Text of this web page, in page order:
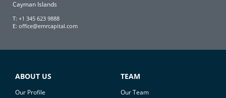
Cayman Islands
T: +1 345 623 9888
E: office@emrcapital.com
ABOUT US
Our Profile
TEAM
Our Team